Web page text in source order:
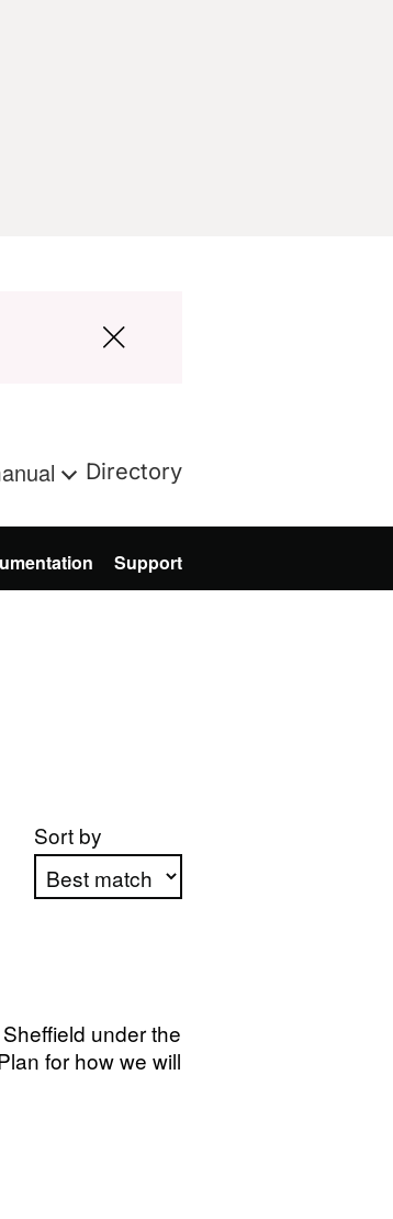
Directory
Support
Sort by
under the
for how we will